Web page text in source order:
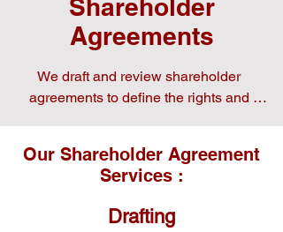
Shareholder
Agreements
We draft and review shareholder
agreements to define the rights and
essential for defining the rights and
obligations of shareholders and
Our Shareholder Agreement
Services :
Drafting